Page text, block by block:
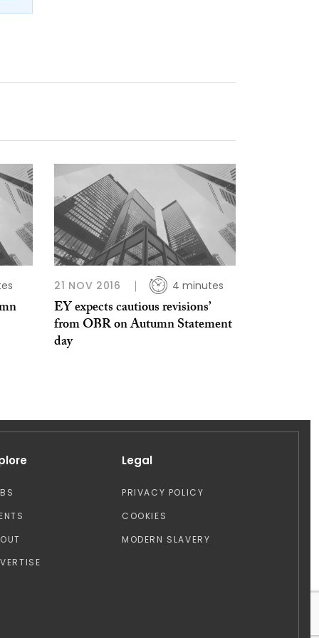
21 NOV 2016 4 minutes
EY expects cautious revisions’
from OBR on Autumn Statement
day
Legal
PRIVACY POLICY
COOKIES
MODERN SLAVERY